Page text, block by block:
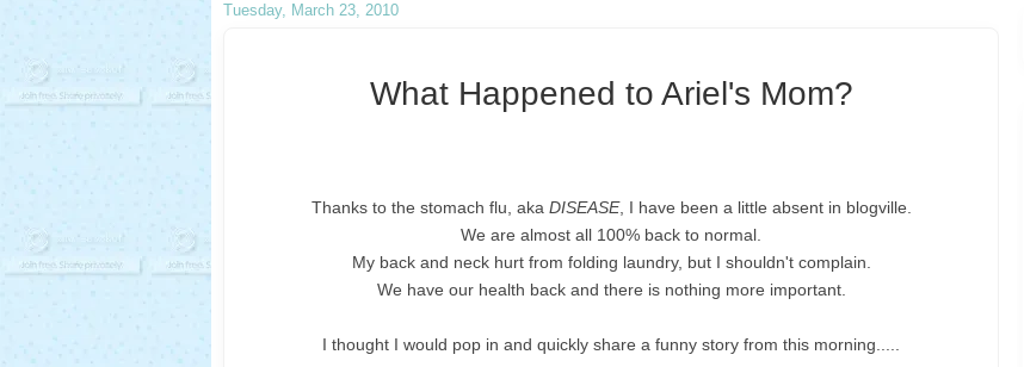
Tuesday, March 23, 2010
What Happened to Ariel's Mom?
Thanks to the stomach flu, aka DISEASE, I have been a little absent in blogville.
We are almost all 100% back to normal.
My back and neck hurt from folding laundry, but I shouldn't complain.
We have our health back and there is nothing more important.
I thought I would pop in and quickly share a funny story from this morning.....